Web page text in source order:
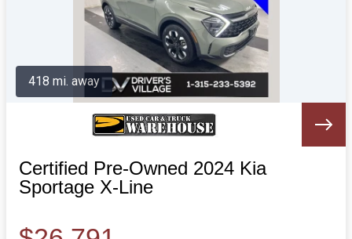
Certified Pre-Owned 2024 Kia
Sportage X-Line
418 mi. away